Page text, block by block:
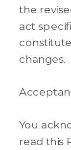
the
act
changes.
You
read this